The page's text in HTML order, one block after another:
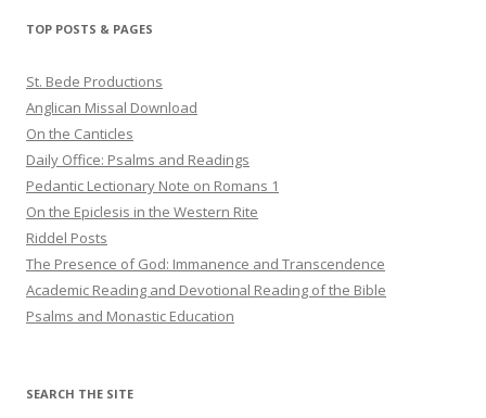
TOP POSTS & PAGES
St. Bede Productions
Anglican Missal Download
On the Canticles
Daily Office: Psalms and Readings
Pedantic Lectionary Note on Romans 1
On the Epiclesis in the Western Rite
Riddel Posts
The Presence of God: Immanence and Transcendence
Academic Reading and Devotional Reading of the Bible
Psalms and Monastic Education
SEARCH THE SITE